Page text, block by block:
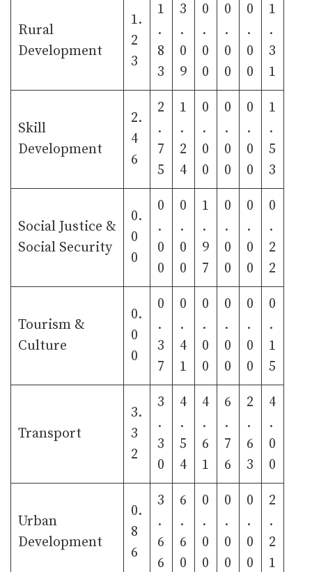
Rural
Development
1.
2
3
1
.
8
3
3
.
0
9
0
.
0
0
0
.
0
0
0
.
0
0
1
.
3
1
Skill
Development
2.
4
6
2
.
7
5
1
.
2
4
0
.
0
0
0
.
0
0
0
.
0
0
1
.
5
3
Social Justice &
Social Security
0.
0
0
0
.
0
0
0
.
0
0
1
.
9
7
0
.
0
0
0
.
0
0
0
.
2
2
Tourism &
Culture
0.
0
0
0
.
3
7
0
.
4
1
0
.
0
0
0
.
0
0
0
.
0
0
0
.
1
5
Transport
3.
3
2
3
.
3
0
4
.
5
4
4
.
6
1
6
.
7
6
2
.
6
3
4
.
0
0
Urban
Development
0.
8
6
3
.
6
6
6
.
6
0
0
.
0
0
0
.
0
0
0
.
0
0
2
.
2
1